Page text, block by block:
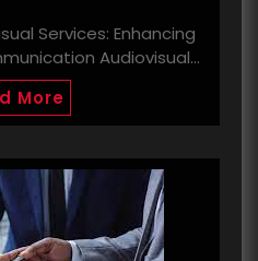
Services: Enhancing
Audiovisual…
More